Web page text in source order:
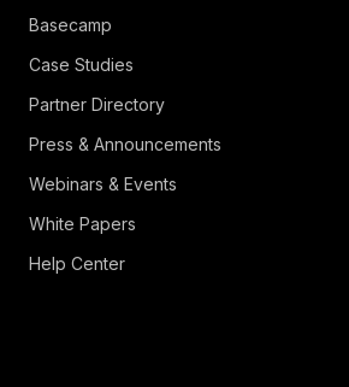
Basecamp
Case Studies
Partner Directory
Press & Announcements
Webinars & Events
White Papers
Help Center